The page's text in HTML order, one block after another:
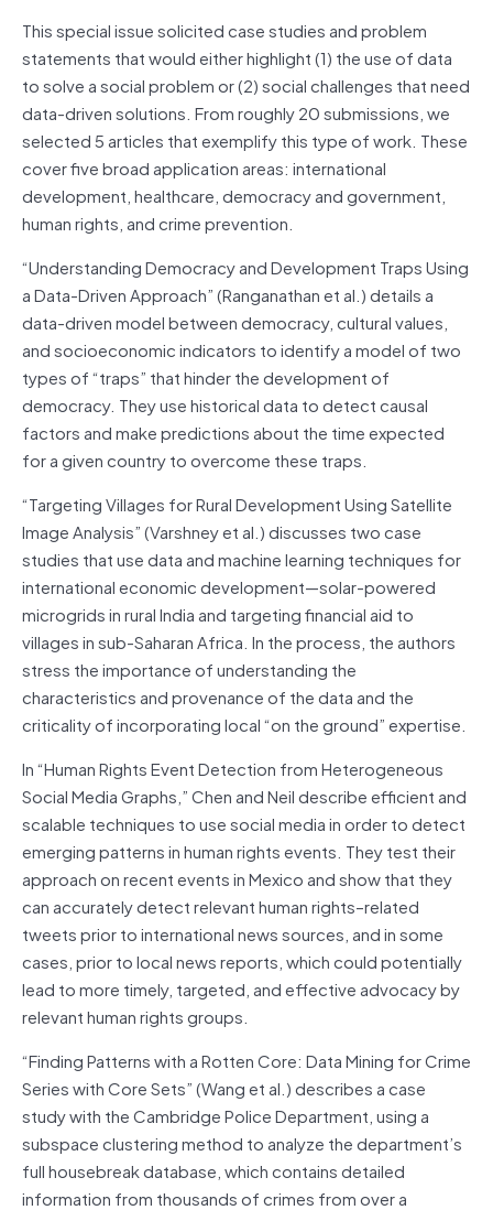
This special issue solicited case studies and problem
statements that would either highlight (1) the use of data
to solve a social problem or (2) social challenges that need
data-driven solutions. From roughly 20 submissions, we
selected 5 articles that exemplify this type of work. These
cover five broad application areas: international
development, healthcare, democracy and government,
human rights, and crime prevention.
“Understanding Democracy and Development Traps Using
a Data-Driven Approach” (Ranganathan et al.) details a
data-driven model between democracy, cultural values,
and socioeconomic indicators to identify a model of two
types of “traps” that hinder the development of
democracy. They use historical data to detect causal
factors and make predictions about the time expected
for a given country to overcome these traps.
“Targeting Villages for Rural Development Using Satellite
Image Analysis” (Varshney et al.) discusses two case
studies that use data and machine learning techniques for
international economic development—solar-powered
microgrids in rural India and targeting financial aid to
villages in sub-Saharan Africa. In the process, the authors
stress the importance of understanding the
characteristics and provenance of the data and the
criticality of incorporating local “on the ground” expertise.
In “Human Rights Event Detection from Heterogeneous
Social Media Graphs,” Chen and Neil describe efficient and
scalable techniques to use social media in order to detect
emerging patterns in human rights events. They test their
approach on recent events in Mexico and show that they
can accurately detect relevant human rights–related
tweets prior to international news sources, and in some
cases, prior to local news reports, which could potentially
lead to more timely, targeted, and effective advocacy by
relevant human rights groups.
“Finding Patterns with a Rotten Core: Data Mining for Crime
Series with Core Sets” (Wang et al.) describes a case
study with the Cambridge Police Department, using a
subspace clustering method to analyze the department’s
full housebreak database, which contains detailed
information from thousands of crimes from over a